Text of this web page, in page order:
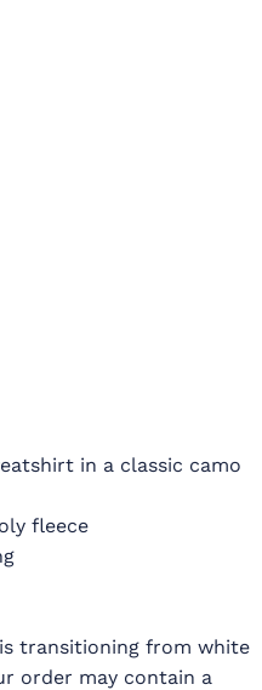
in a classic camo
fleece
transitioning from white
order may contain a